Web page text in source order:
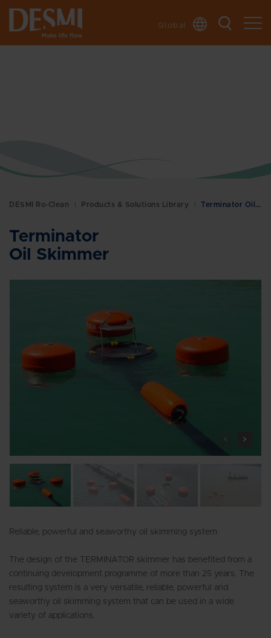
Global
DESMI Ro-Clean Products & Solutions Library Terminator Oil Skimmer
Terminator
Oil Skimmer
Reliable, powerful and seaworthy oil skimming system
The design of the TERMINATOR skimmer has benefited from a
continuing development programme of more than 25 years. The
resulting system is a very versatile, reliable, powerful and
seaworthy oil skimming system that can be used in a wide
variety of applications.